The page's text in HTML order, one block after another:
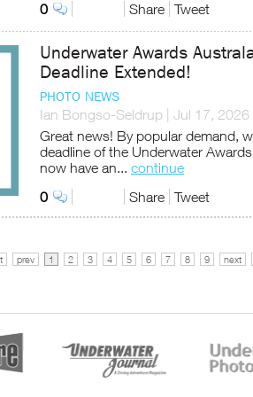
0 Share Tweet
Underwater Awards
Deadline Extended!
PHOTO NEWS
Ian Bongso-Seldrup
Jul 17, 2026
Great news! By popular demand,
deadline of the Underwater
now have an... continue
0
Share Tweet
prev 1 2 3 4 5 6 7 8 9 next